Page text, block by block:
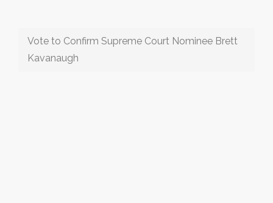
Vote to Confirm Supreme Court Nominee Brett
Kavanaugh